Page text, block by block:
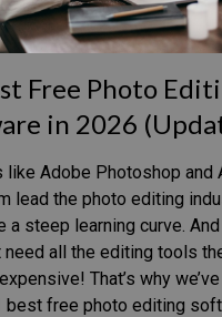
Free Photo
in 2026
like Adobe Photoshop and
lead the photo editing
a steep learning curve.
need all the editing tools
That’s why
best free photo editing